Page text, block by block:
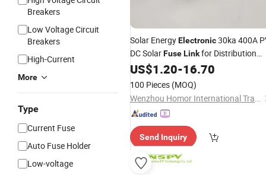
Breakers
Low Voltage Circuit
Breakers
High-Current
More
Type
Current Fuse
Auto Fuse Holder
Low-voltage
Solar EnergyElectronic30ka 400A
DC SolarFuseLinkfor Distribution
Box
US$1.20-16.70
100 Pieces (MOQ)
Wenzhou Homor International Trade Co., Ltd.
Send Inquiry